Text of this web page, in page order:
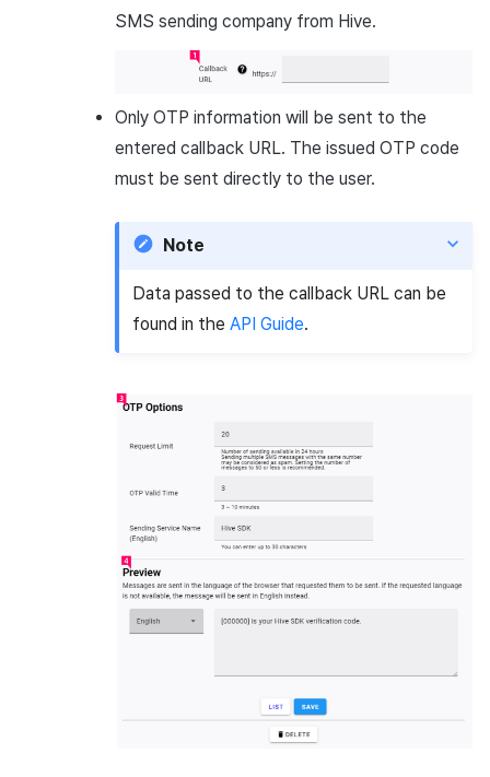
SMS sending company from Hive.
Only OTP information will be sent to the
entered callback URL. The issued OTP code
must be sent directly to the user.
Note
Data passed to the callback URL can be
found in the API Guide.